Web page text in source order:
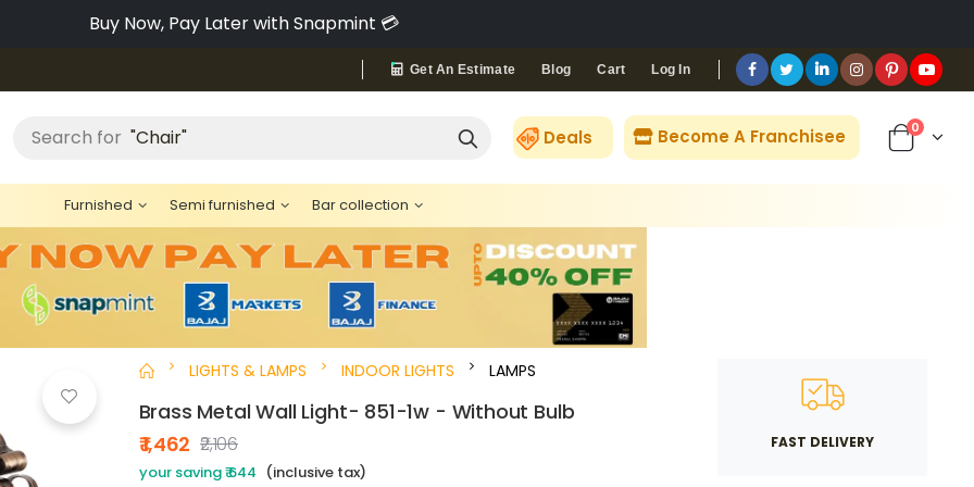
Pay via Bajaj Finserv & Save up to 40% 🔥
Get An Estimate Blog Cart Log In
Search for "Chair" Deals Become A Franchisee 0
Furnished Semi furnished Bar collection
LIGHTS & LAMPS INDOOR LIGHTS LAMPS
Brass Metal Wall Light- 851-1w - Without Bulb
₹ 1,462 ₹2,106
your saving ₹ 644 (inclusive tax)
FAST DELIVERY